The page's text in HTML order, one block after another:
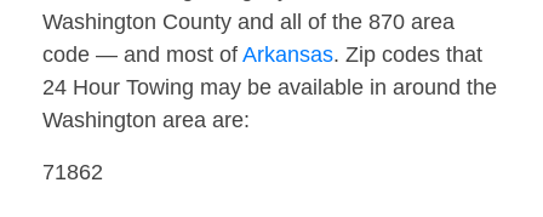
Washington County and all of the 870 area
code — and most of Arkansas. Zip codes that
24 Hour Towing may be available in around the
Washington area are:
71862